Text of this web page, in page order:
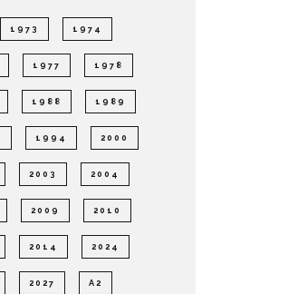
1973 1974
1977 1978
1988 1989
1994 2000
2003 2004
2009 2010
2014 2024
2027 A2